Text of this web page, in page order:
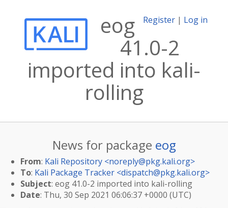
Register | Log in
eog
41.0-2
imported into kali-
rolling
News for package eog
From: Kali Repository <noreply@pkg.kali.org>
To: Kali Package Tracker <dispatch@pkg.kali.org>
Subject: eog 41.0-2 imported into kali-rolling
Date: Thu, 30 Sep 2021 06:06:37 +0000 (UTC)